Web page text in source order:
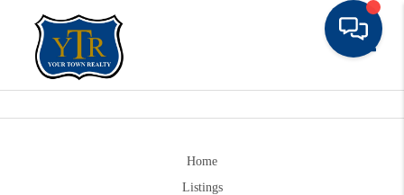
Home
Listings